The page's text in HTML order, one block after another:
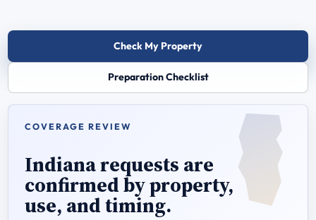
Check My Property
Preparation Checklist
COVERAGE REVIEW
Indiana requests are
confirmed by property,
use, and timing.